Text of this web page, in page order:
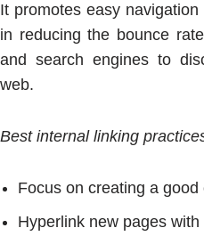
It promotes easy
in reducing the bounce
and search engines to
web.
Best internal linking
Focus on creating a good
Hyperlink new pages